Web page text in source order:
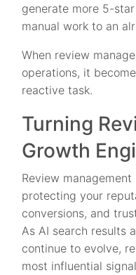
generate more 5-
manual work to an
When review
operations, it
reactive task.
Turning
Growth
Review
protecting your
conversions, and
As AI search results
continue to evolve,
most influential